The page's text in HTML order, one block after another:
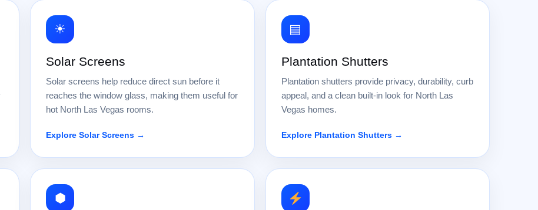
☀
Solar Screens
Solar screens help reduce direct sun before it
reaches the window glass, making them useful for
hot North Las Vegas rooms.
Explore Solar Screens →
▤
Plantation Shutters
Plantation shutters provide privacy, durability, curb
appeal, and a clean built-in look for North Las
Vegas homes.
Explore Plantation Shutters →
⬢